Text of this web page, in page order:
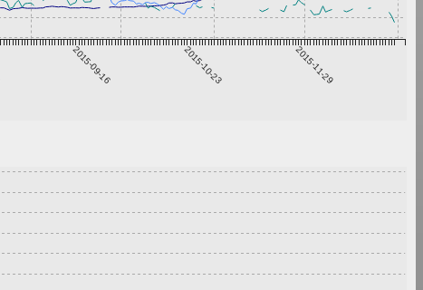
2015-09-16 2015-10-23 2015-11-29